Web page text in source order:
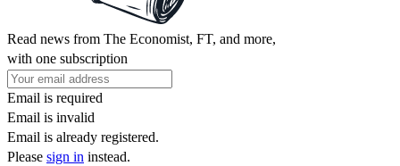
Read news from The Economist, FT, and more,
with one subscription
Email is required
Email is invalid
Email is already registered.
Please sign in instead.